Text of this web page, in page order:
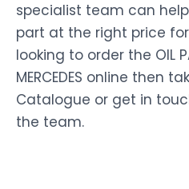
specialist team can
part at the right price
looking to order the OIL
MERCEDES online then
Catalogue or get in
the team.